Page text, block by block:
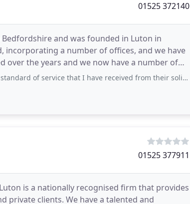
01525 372140
and was founded in Luton in
incorporating a number of offices, and we have
over the years and we now have a number of
that I have received from their solicitor Simon Peacock. He has guided
01525 377911
is a nationally recognised firm that provides
private clients. We have a talented and